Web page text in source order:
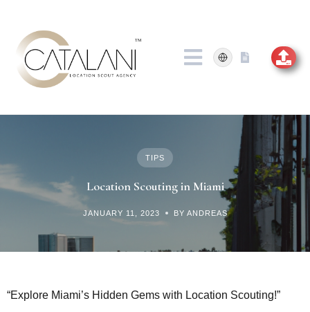
content
TIPS
Location Scouting in Miami
JANUARY 11, 2023 BY ANDREAS
“Explore Miami’s Hidden Gems with Location Scouting!”